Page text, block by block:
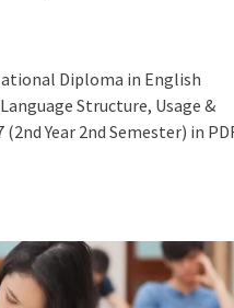
Diploma in English
Structure, Usage &
Year 2nd Semester) in